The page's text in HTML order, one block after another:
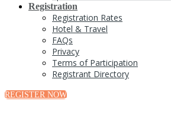
Registration
Registration Rates
Hotel & Travel
FAQs
Privacy
Terms of Participation
Registrant Directory
REGISTER NOW